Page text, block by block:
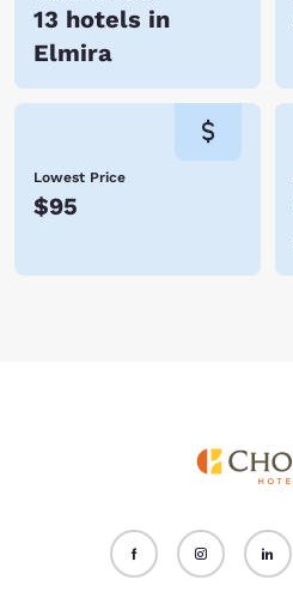
13 hotels in
Elmira
Lowest Price
$95